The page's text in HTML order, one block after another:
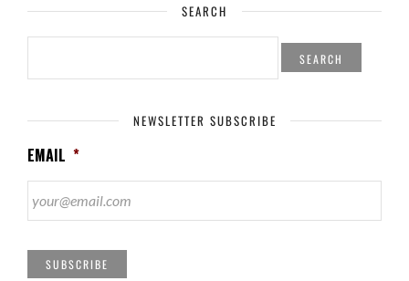
SEARCH
SEARCH
NEWSLETTER SUBSCRIBE
EMAIL *
SUBSCRIBE